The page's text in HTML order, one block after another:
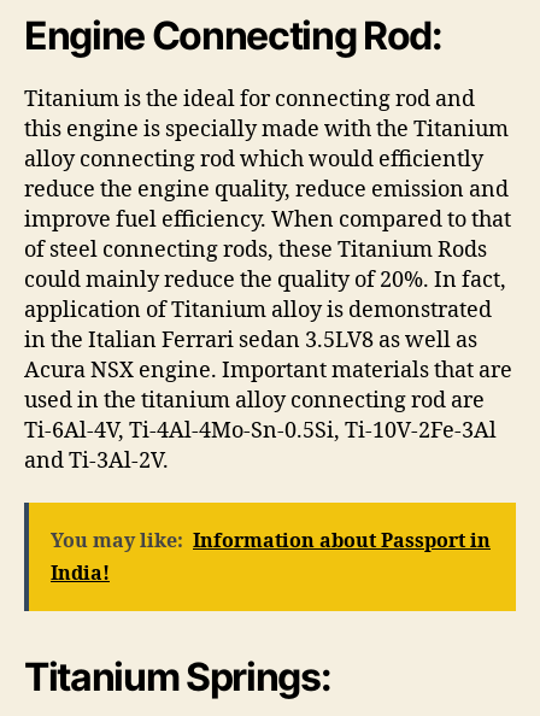
Engine Connecting Rod:
Titanium is the ideal for connecting rod and
this engine is specially made with the Titanium
alloy connecting rod which would efficiently
reduce the engine quality, reduce emission and
improve fuel efficiency. When compared to that
of steel connecting rods, these Titanium Rods
could mainly reduce the quality of 20%. In fact,
application of Titanium alloy is demonstrated
in the Italian Ferrari sedan 3.5LV8 as well as
Acura NSX engine. Important materials that are
used in the titanium alloy connecting rod are
Ti-6Al-4V, Ti-4Al-4Mo-Sn-0.5Si, Ti-10V-2Fe-3Al
and Ti-3Al-2V.
You may like: Information about Passport in
India!
Titanium Springs: